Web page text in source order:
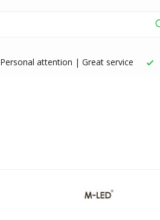
Personal attention | Great service